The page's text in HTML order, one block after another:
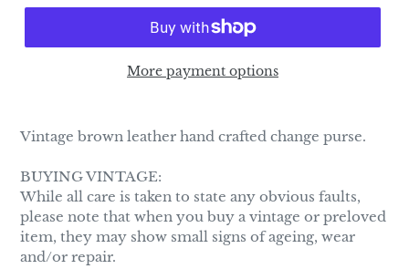
More payment options
product
your
cart
Vintage brown leather hand crafted change purse.
BUYING VINTAGE:
While all care is taken to state any obvious faults,
please note that when you buy a vintage or preloved
item, they may show small signs of ageing, wear
and/or repair.